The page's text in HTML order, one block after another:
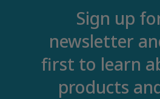
Sign up
newsletter
first to learn
products